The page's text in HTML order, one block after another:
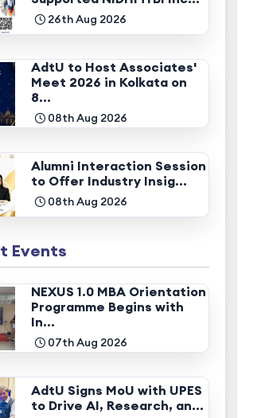
26th Aug 2026
AdtU to Host Associates'
Meet 2026 in Kolkata on
8...
08th Aug 2026
Alumni Interaction Session
to Offer Industry Insig...
08th Aug 2026
Events
NEXUS 1.0 MBA Orientation
Programme Begins with
In...
07th Aug 2026
AdtU Signs MoU with UPES
to Drive AI, Research, an...